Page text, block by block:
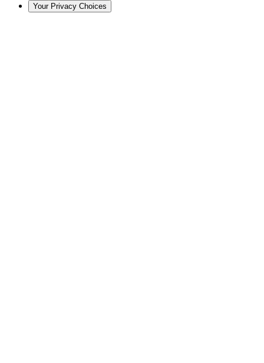
Your Privacy Choices